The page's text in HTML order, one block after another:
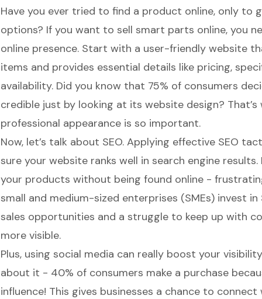
Have you ever tried to find a product online, only to
options? If you want to sell smart parts online, you
online presence. Start with a user-friendly website
items and provides essential details like pricing,
availability. Did you know that 75% of consumers
credible just by looking at its website design? That’s
professional appearance is so important.
Now, let’s talk about SEO. Applying effective SEO
sure your website ranks well in search engine
your products without being found online -
small and medium-sized enterprises (SMEs) invest in
sales opportunities and a struggle to keep up with
more visible.
Plus, using social media can really boost your
about it - 40% of consumers make a purchase
influence! This gives businesses a chance to